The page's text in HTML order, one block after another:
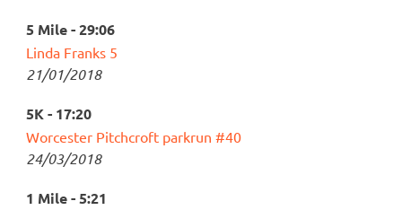
5 Mile - 29:06
Linda Franks 5
21/01/2018
5K - 17:20
Worcester Pitchcroft parkrun #40
24/03/2018
1 Mile - 5:21